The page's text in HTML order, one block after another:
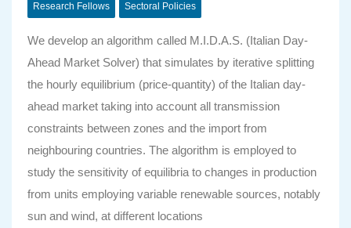
Research Fellows Sectoral Policies
We develop an algorithm called M.I.D.A.S. (Italian Day-
Ahead Market Solver) that simulates by iterative splitting
the hourly equilibrium (price-quantity) of the Italian day-
ahead market taking into account all transmission
constraints between zones and the import from
neighbouring countries. The algorithm is employed to
study the sensitivity of equilibria to changes in production
from units employing variable renewable sources, notably
sun and wind, at different locations